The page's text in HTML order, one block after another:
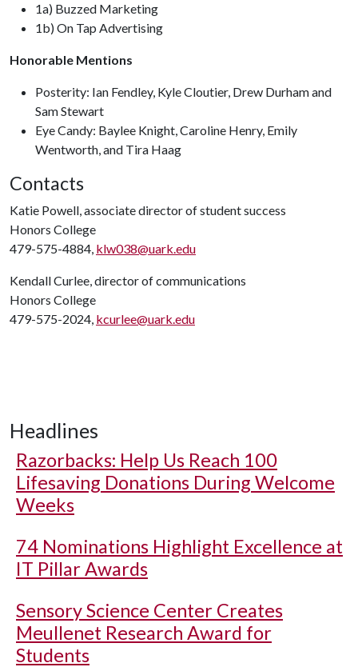
1a) Buzzed Marketing
1b) On Tap Advertising
Honorable Mentions
Posterity: Ian Fendley, Kyle Cloutier, Drew Durham and
Sam Stewart
Eye Candy: Baylee Knight, Caroline Henry, Emily
Wentworth, and Tira Haag
Contacts
Katie Powell, associate director of student success
Honors College
479-575-4884, klw038@uark.edu
Kendall Curlee, director of communications
Honors College
479-575-2024, kcurlee@uark.edu
Headlines
Razorbacks: Help Us Reach 100
Lifesaving Donations During Welcome
Weeks
74 Nominations Highlight Excellence at
IT Pillar Awards
Sensory Science Center Creates
Meullenet Research Award for
Students